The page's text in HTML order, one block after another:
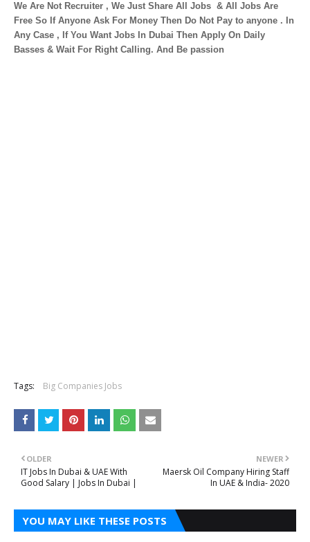
We Are Not Recruiter , We Just Share All Jobs & All Jobs Are
Free So If Anyone Ask For Money Then Do Not Pay to anyone . In
Any Case , If You Want Jobs In Dubai Then Apply On Daily
Basses & Wait For Right Calling. And Be passion
Tags: Big Companies Jobs
NEWER
Maersk Oil Company Hiring Staff
In UAE & India- 2020
OLDER
IT Jobs In Dubai & UAE With
Good Salary | Jobs In Dubai |
YOU MAY LIKE THESE POSTS